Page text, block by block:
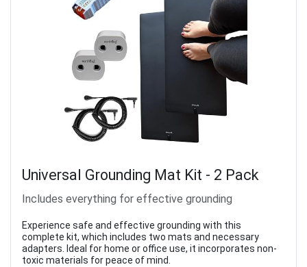
Universal Grounding Mat Kit - 2 Pack
Includes everything for effective grounding
Experience safe and effective grounding with this
complete kit, which includes two mats and necessary
adapters. Ideal for home or office use, it incorporates non-
toxic materials for peace of mind.